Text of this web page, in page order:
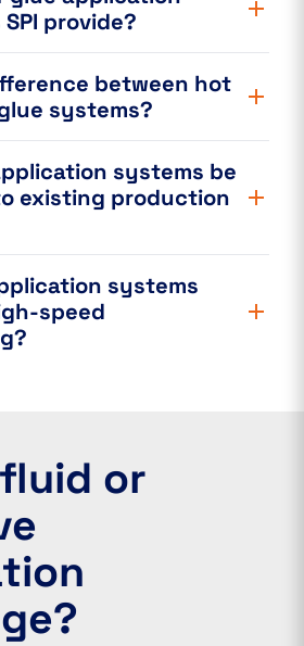
provide?
between hot
systems?
systems be
existing production
systems
speed
or